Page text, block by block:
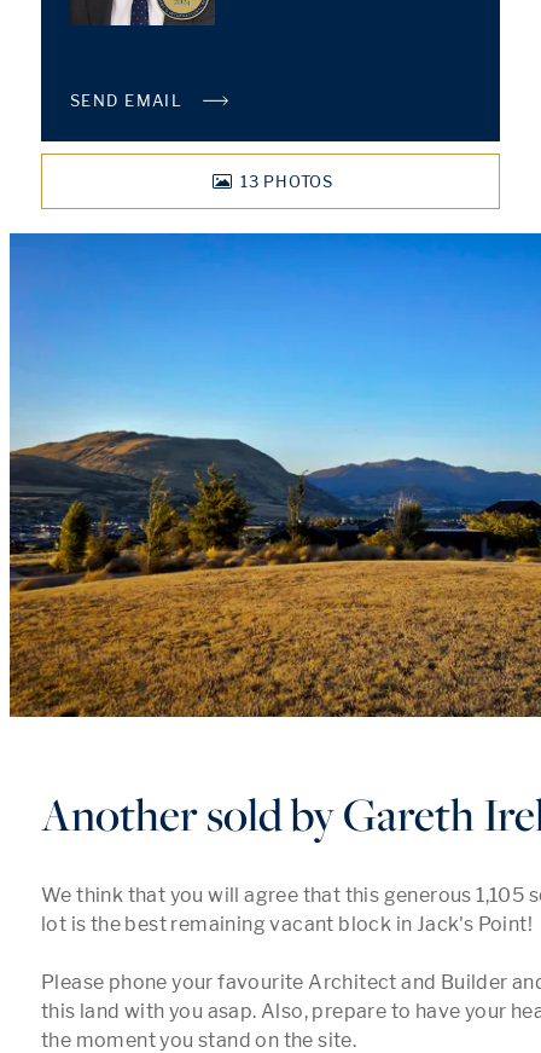
SEND EMAIL
13 PHOTOS
Another sold by Gareth
We think that you will agree that this generous 1,105
lot is the best remaining vacant block in Jack's Point!
Please phone your favourite Architect and Builder
this land with you asap. Also, prepare to have your
the moment you stand on the site.